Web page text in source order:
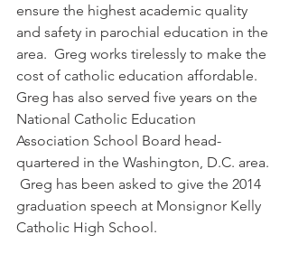
ensure the highest academic quality
and safety in parochial education in the
area.  Greg works tirelessly to make the
cost of catholic education affordable.
Greg has also served five years on the
National Catholic Education
Association School Board head-
quartered in the Washington, D.C. area.
Greg has been asked to give the 2014
graduation speech at Monsignor Kelly
Catholic High School.